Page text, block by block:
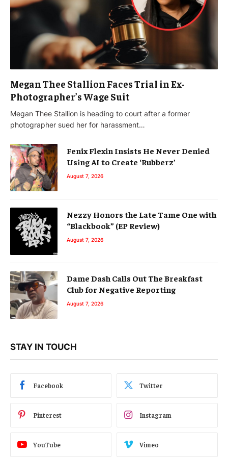
Megan Thee Stallion Faces Trial in Ex-
Photographer’s Wage Suit
Megan Thee Stallion is heading to court after a former
photographer sued her for harassment…
Fenix Flexin Insists He Never Denied
Using AI to Create ‘Rubberz’
August 7, 2026
Nezzy Honors the Late Tame One with
“Blackbook” (EP Review)
August 7, 2026
Dame Dash Calls Out The Breakfast
Club for Negative Reporting
August 7, 2026
STAY IN TOUCH
Facebook Twitter
Pinterest Instagram
YouTube Vimeo